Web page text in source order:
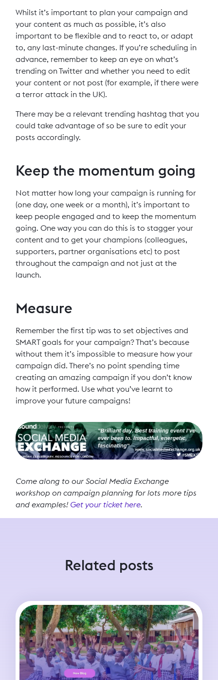
Whilst it’s important to plan your campaign and
your content as much as possible, it’s also
important to be flexible and to react to, or adapt
to, any last-minute changes. If you’re scheduling in
advance, remember to keep an eye on what’s
trending on Twitter and whether you need to edit
your content or not post (for example, if there were
a terror attack in the UK).
There may be a relevant trending hashtag that you
could take advantage of so be sure to edit your
posts accordingly.
Keep the momentum going
Not matter how long your campaign is running for
(one day, one week or a month), it’s important to
keep people engaged and to keep the momentum
going. One way you can do this is to stagger your
content and to get your champions (colleagues,
supporters, partner organisations etc) to post
throughout the campaign and not just at the
launch.
Measure
Remember the first tip was to set objectives and
SMART goals for your campaign? That’s because
without them it’s impossible to measure how your
campaign did. There’s no point spending time
creating an amazing campaign if you don’t know
how it performed. Use what you’ve learnt to
improve your future campaigns!
Come along to our Social Media Exchange
workshop on campaign planning for lots more tips
and examples! Get your ticket here.
Related posts